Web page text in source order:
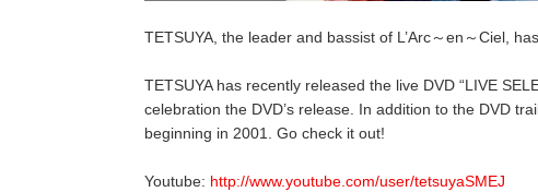
TETSUYA, the leader and bassist of L’Arc～en～Ciel,
TETSUYA has recently released the live DVD “LIVE
celebration the DVD’s release. In addition to the DVD
beginning in 2001. Go check it out!
Youtube: http://www.youtube.com/user/tetsuyaSMEJ